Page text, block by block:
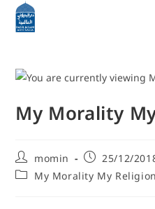
My Morality
momin
25/12/
My Morality My Religion